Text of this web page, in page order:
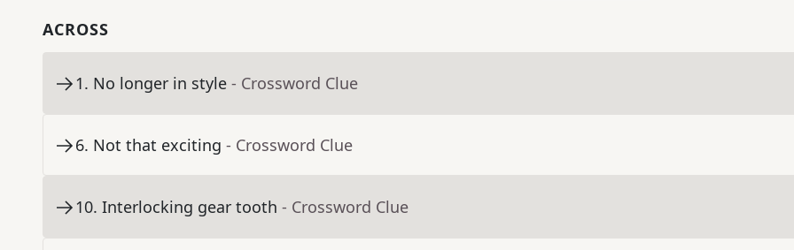
ACROSS
1. No longer in style - Crossword Clue
6. Not that exciting - Crossword Clue
10. Interlocking gear tooth - Crossword Clue